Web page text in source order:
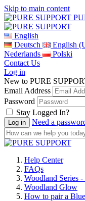
Skip to main content
English
Deutsch
English
Nederlands
Polski
Contact Us
Log in
New to PURE
Email Address
Password
Stay Logged In?
Need a
Help Center
FAQs
Woodland Series
Woodland Glow
How to pair a